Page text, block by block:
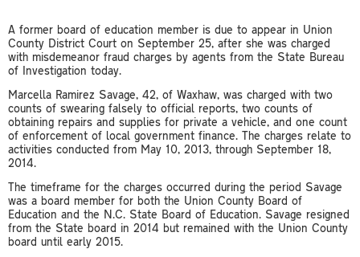
A former board of education member is due to appear in Union
County District Court on September 25, after she was charged
with misdemeanor fraud charges by agents from the State Bureau
of Investigation today.
Marcella Ramirez Savage, 42, of Waxhaw, was charged with two
counts of swearing falsely to official reports, two counts of
obtaining repairs and supplies for private a vehicle, and one count
of enforcement of local government finance. The charges relate to
activities conducted from May 10, 2013, through September 18,
2014.
The timeframe for the charges occurred during the period Savage
was a board member for both the Union County Board of
Education and the N.C. State Board of Education. Savage resigned
from the State board in 2014 but remained with the Union County
board until early 2015.